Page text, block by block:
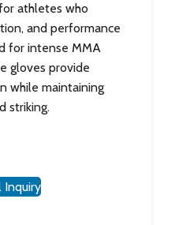
athletes who
and performance
for intense MMA
gloves provide
while maintaining
striking.
Inquiry